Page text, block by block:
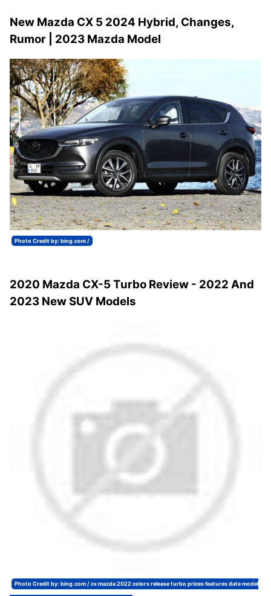
New Mazda CX 5 2024 Hybrid, Changes,
Rumor | 2023 Mazda Model
Photo Credit by: bing.com /
2020 Mazda CX-5 Turbo Review - 2022 And
2023 New SUV Models
Photo Credit by: bing.com / cx mazda 2022 colors release turbo prices features date model